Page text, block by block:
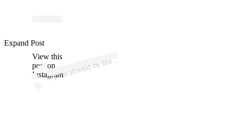
View this
post on
Instagram
A
p
ost s
h
ar
e
d
by
M
onic
a
L
e
wi
nsky (
@
m
o
nic
a
_l
e
wi
nsky)
Expand Post